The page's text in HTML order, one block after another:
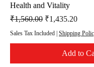
Health and Vitality
Regular Price
₹1,560.00 Sale Price
₹1,435.20
Sales Tax Included | Shipping
Add to